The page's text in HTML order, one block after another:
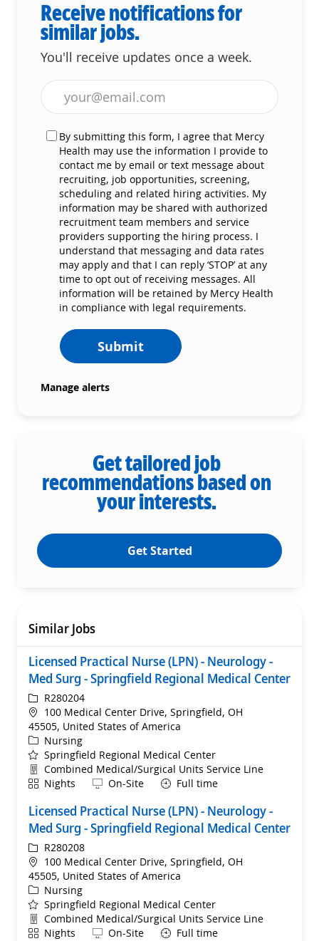
Receive notifications for
similar jobs.
You'll receive updates once a week.
Enter Email address (Required)
By submitting this form, I agree that Mercy
Health may use the information I provide to
contact me by email or text message about
recruiting, job opportunities, screening,
scheduling and related hiring activities. My
information may be shared with authorized
recruitment team members and service
providers supporting the hiring process. I
understand that messaging and data rates
may apply and that I can reply ‘STOP’ at any
time to opt out of receiving messages. All
information will be retained by Mercy Health
in compliance with legal requirements.
Submit
Manage alerts
Get tailored job
recommendations based on
your interests.
Get Started
Similar Jobs
Licensed Practical Nurse (LPN) - Neurology -
Med Surg - Springfield Regional Medical Center
ReqIdR280204
Location
100 Medical Center Drive, Springfield, OH
45505, United States of America
Category
Nursing
Springfield Regional Medical Center
Department
Combined Medical/Surgical Units Service Line
ShiftNights Remote
On-Site Full time
Licensed Practical Nurse (LPN) - Neurology -
Med Surg - Springfield Regional Medical Center
ReqIdR280208
Location
100 Medical Center Drive, Springfield, OH
45505, United States of America
Category
Nursing
Springfield Regional Medical Center
Department
Combined Medical/Surgical Units Service Line
ShiftNights Remote
On-Site Full time